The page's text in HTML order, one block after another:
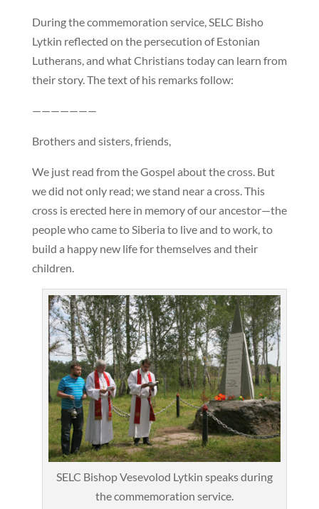
During the commemoration service, SELC Bisho
Lytkin reflected on the persecution of Estonian
Lutherans, and what Christians today can learn from
their story. The text of his remarks follow:
———————
Brothers and sisters, friends,
We just read from the Gospel about the cross. But
we did not only read; we stand near a cross. This
cross is erected here in memory of our ancestor—the
people who came to Siberia to live and to work, to
build a happy new life for themselves and their
children.
SELC Bishop Vesevolod Lytkin speaks during
the commemoration service.